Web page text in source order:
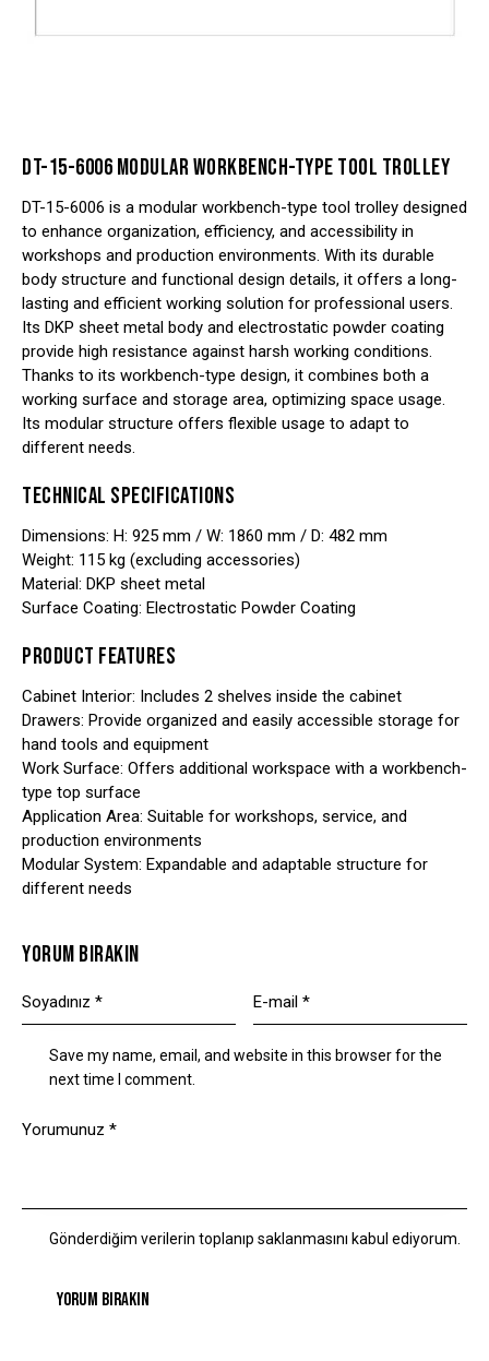
DT-15-6006 MODULAR WORKBENCH-TYPE TOOL TROLLEY
DT-15-6006 is a modular workbench-type tool trolley designed
to enhance organization, efficiency, and accessibility in
workshops and production environments. With its durable
body structure and functional design details, it offers a long-
lasting and efficient working solution for professional users.
Its DKP sheet metal body and electrostatic powder coating
provide high resistance against harsh working conditions.
Thanks to its workbench-type design, it combines both a
working surface and storage area, optimizing space usage.
Its modular structure offers flexible usage to adapt to
different needs.
TECHNICAL SPECIFICATIONS
Dimensions: H: 925 mm / W: 1860 mm / D: 482 mm
Weight: 115 kg (excluding accessories)
Material: DKP sheet metal
Surface Coating: Electrostatic Powder Coating
PRODUCT FEATURES
Cabinet Interior: Includes 2 shelves inside the cabinet
Drawers: Provide organized and easily accessible storage for
hand tools and equipment
Work Surface: Offers additional workspace with a workbench-
type top surface
Application Area: Suitable for workshops, service, and
production environments
Modular System: Expandable and adaptable structure for
different needs
YORUM BIRAKIN
Save my name, email, and website in this browser for the
next time I comment.
Gönderdiğim verilerin toplanıp saklanmasını kabul ediyorum.